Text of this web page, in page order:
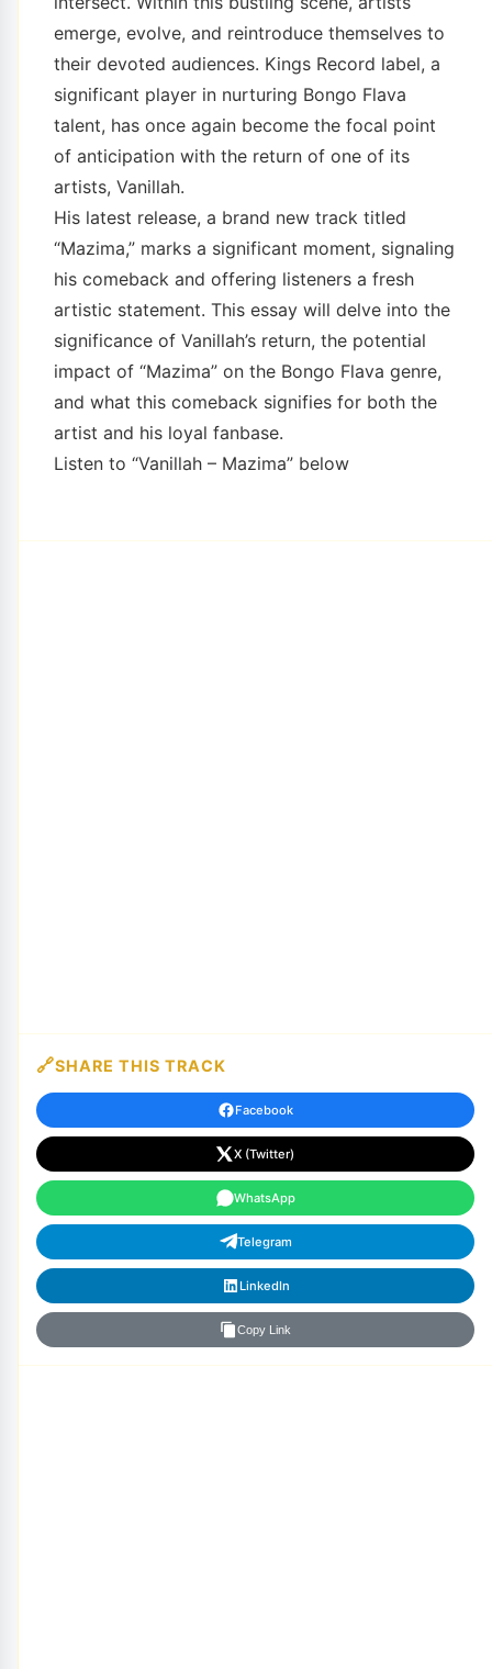
emerge, evolve, and reintroduce themselves to
their devoted audiences. Kings Record label, a
significant player in nurturing Bongo Flava
talent, has once again become the focal point
of anticipation with the return of one of its
artists, Vanillah.
His latest release, a brand new track titled
“Mazima,” marks a significant moment, signaling
his comeback and offering listeners a fresh
artistic statement. This essay will delve into the
significance of Vanillah’s return, the potential
impact of “Mazima” on the Bongo Flava genre,
and what this comeback signifies for both the
artist and his loyal fanbase.
Listen to “Vanillah – Mazima” below
SHARE THIS TRACK
Facebook
X (Twitter)
WhatsApp
Telegram
LinkedIn
Copy Link